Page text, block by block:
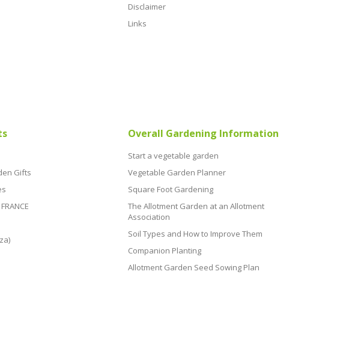
Disclaimer
Links
Gifts
Overall Gardening Information
Start a vegetable garden
Vegetable Garden Planner
Square Foot Gardening
The Allotment Garden at an Allotment
Association
Soil Types and How to Improve Them
Companion Planting
Allotment Garden Seed Sowing Plan